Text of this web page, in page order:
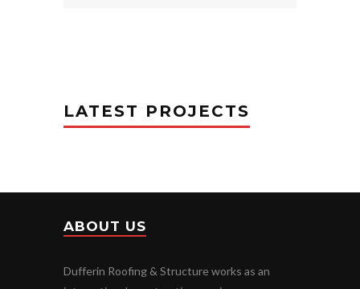
LATEST PROJECTS
ABOUT US
Dufferin Roofing & Structure works as an